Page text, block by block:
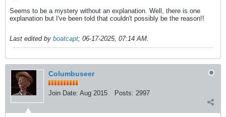
Seems to be a mystery without an explanation. Well, there is one
explanation but I've been told that couldn't possibly be the reason!!
Last edited by boatcapt; 06-17-2025, 07:14 AM.
Columbuseer
Join Date: Aug 2015 Posts: 2997